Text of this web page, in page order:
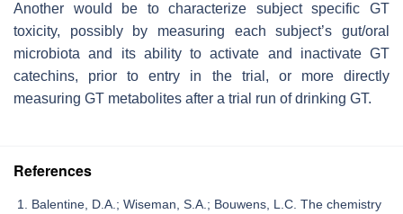
Another would be to characterize subject specific GT
toxicity, possibly by measuring each subject’s gut/oral
microbiota and its ability to activate and inactivate GT
catechins, prior to entry in the trial, or more directly
measuring GT metabolites after a trial run of drinking GT.
References
Balentine, D.A.; Wiseman, S.A.; Bouwens, L.C. The chemistry